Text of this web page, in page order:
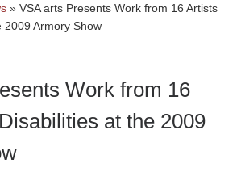
» VSA arts Presents Work from 16 Artists
2009 Armory Show
Work from 16
at the 2009